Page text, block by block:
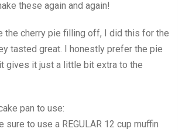
these again and again!
the cherry pie filling off, I did this for the
tasted great. I honestly prefer the pie
gives it just a little bit extra to the
pan to use:
sure to use a REGULAR 12 cup muffin